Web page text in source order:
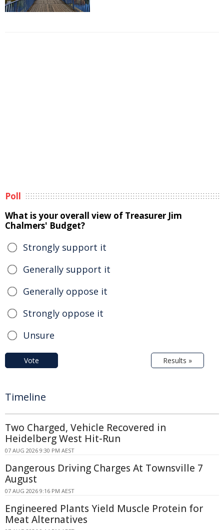
Poll
What is your overall view of Treasurer Jim
Chalmers' Budget?
Strongly support it
Generally support it
Generally oppose it
Strongly oppose it
Unsure
Vote Results »
Timeline
Two Charged, Vehicle Recovered in
Heidelberg West Hit-Run
07 AUG 2026 9:30 PM AEST
Dangerous Driving Charges At Townsville 7
August
07 AUG 2026 9:16 PM AEST
Engineered Plants Yield Muscle Protein for
Meat Alternatives